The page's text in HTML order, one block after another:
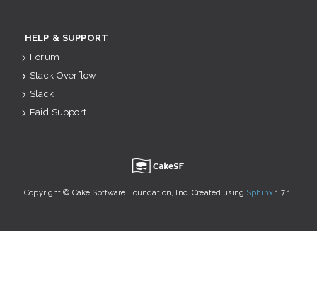
HELP & SUPPORT
Forum
Stack Overflow
Slack
Paid Support
u
Copyright © Cake Software Foundation, Inc. Created using Sphinx 1.7.1.